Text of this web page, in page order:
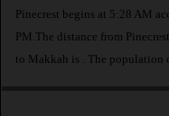
Pinecrest begins at 5:28 AM
PM.The distance from
to Makkah is
. The population